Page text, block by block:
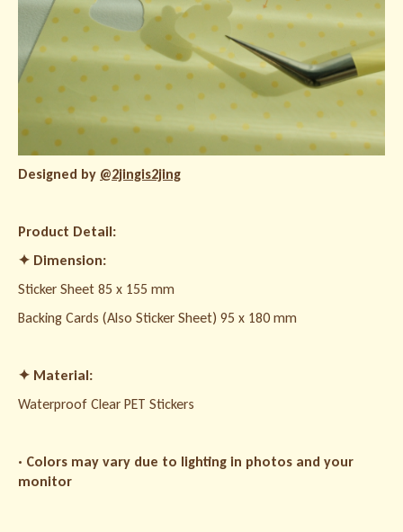
Designed by @2jingis2jing
Product Detail:
✦ Dimension:
Sticker Sheet 85 x 155 mm
Backing Cards (Also Sticker Sheet) 95 x 180 mm
✦ Material:
Waterproof Clear PET Stickers
· Colors may vary due to lighting in photos and your
monitor